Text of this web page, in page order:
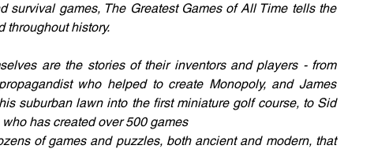
survival games, The Greatest Games of All Time tells the
throughout history.
are the stories of their inventors and players - from
who helped to create Monopoly, and James
suburban lawn into the first miniature golf course, to Sid
has created over 500 games
of games and puzzles, both ancient and modern, that